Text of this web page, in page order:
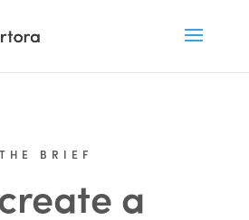
THE BRIEF
a